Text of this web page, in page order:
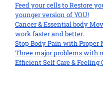
Feed your cells to Restore
younger version of YOU!
Cancer & Essential body
work faster and better.
Stop Body Pain with Proper
Three major problems with
Efficient Self Care & Feeling